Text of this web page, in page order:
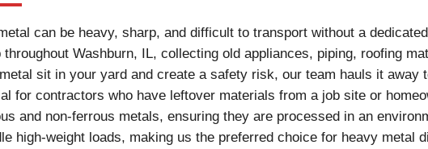
can be heavy, sharp, and difficult to transport without a
throughout Washburn, IL, collecting old appliances, piping, roofing
sit in your yard and create a safety risk, our team hauls it
for contractors who have leftover materials from a job site or
and non-ferrous metals, ensuring they are processed in an
high-weight loads, making us the preferred choice for heavy metal